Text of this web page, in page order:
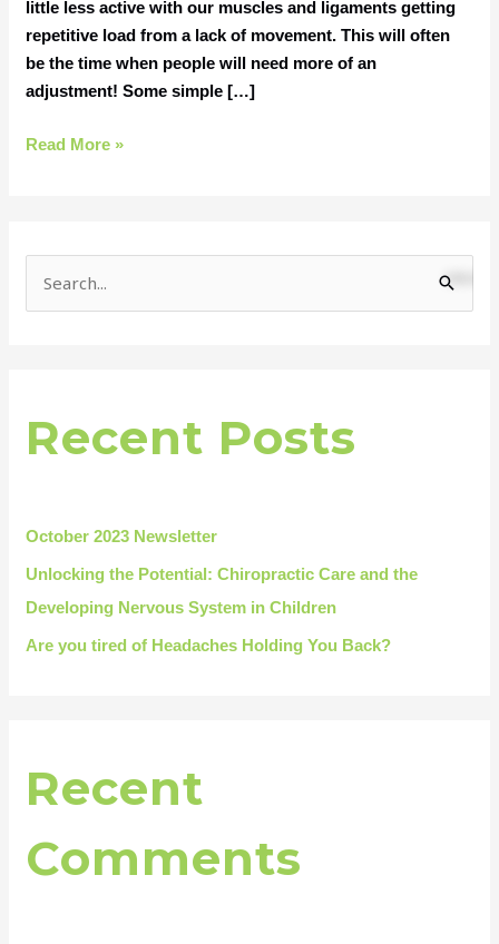
little less active with our muscles and ligaments getting
repetitive load from a lack of movement. This will often
be the time when people will need more of an
adjustment! Some simple […]
Read More »
c
h
Recent Posts
October 2023 Newsletter
Unlocking the Potential: Chiropractic Care and the
Developing Nervous System in Children
Are you tired of Headaches Holding You Back?
Recent
Comments